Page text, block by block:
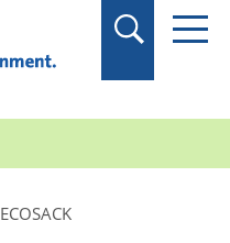
ECOSACK